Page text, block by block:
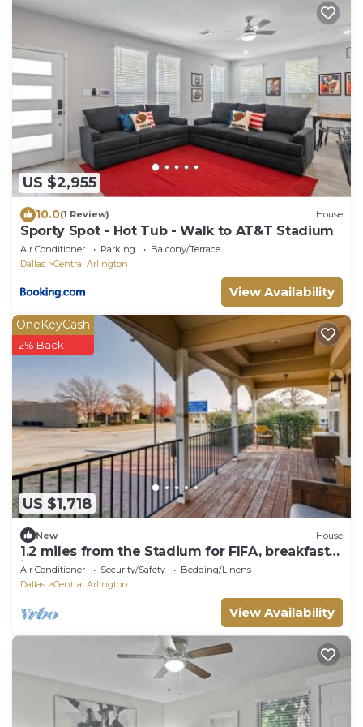
US $2,955
10.0(1 Review) House
Sporty Spot - Hot Tub - Walk to AT&T Stadium
Air Conditioner Parking
Balcony/Terrace
Dallas
Central Arlington
View Availability
US $1,718
OneKeyCash
2% Back
New House
1.2 miles from the Stadium for FIFA, breakfast
included
Air Conditioner Security/Safety
Bedding/Linens
Dallas
Central Arlington
View Availability